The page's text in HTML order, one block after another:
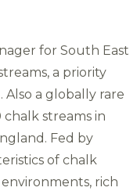
for South East
a priority
Also a globally rare
streams in
Fed by
of chalk
rich